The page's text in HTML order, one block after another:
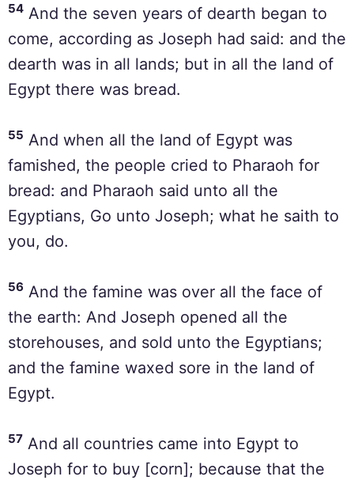
54 And the seven years of dearth began to
come, according as Joseph had said: and the
dearth was in all lands; but in all the land of
Egypt there was bread.
55 And when all the land of Egypt was
famished, the people cried to Pharaoh for
bread: and Pharaoh said unto all the
Egyptians, Go unto Joseph; what he saith to
you, do.
56 And the famine was over all the face of
the earth: And Joseph opened all the
storehouses, and sold unto the Egyptians;
and the famine waxed sore in the land of
Egypt.
57 And all countries came into Egypt to
Joseph for to buy [corn]; because that the